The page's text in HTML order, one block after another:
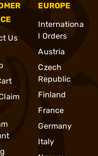
Us
EUROPE
Internationa
l Orders
Austria
Czech
Republic
Finland
France
Germany
Italy